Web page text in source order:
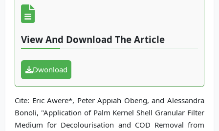
View And Download The Article
Dwonload
Cite: Eric Awere*, Peter Appiah Obeng, and Alessandra
Bonoli, "Application of Palm Kernel Shell Granular Filter
Medium for Decolourisation and COD Removal from